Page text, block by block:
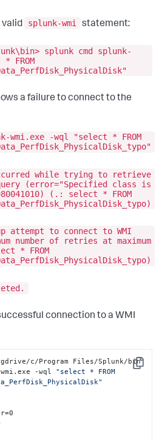
valid splunk-wmi statement:
splunk cmd splunk-
FROM
a failure to connect to the
wmi.exe -wql "select * FROM
while trying to retrieve
(error="Specified class is
(.: select * FROM
attempt to connect to WMI
number of retries at maximum
* FROM
connection to a WMI
Copy
c/Program Files/Splunk/bin
-wql "select * FROM